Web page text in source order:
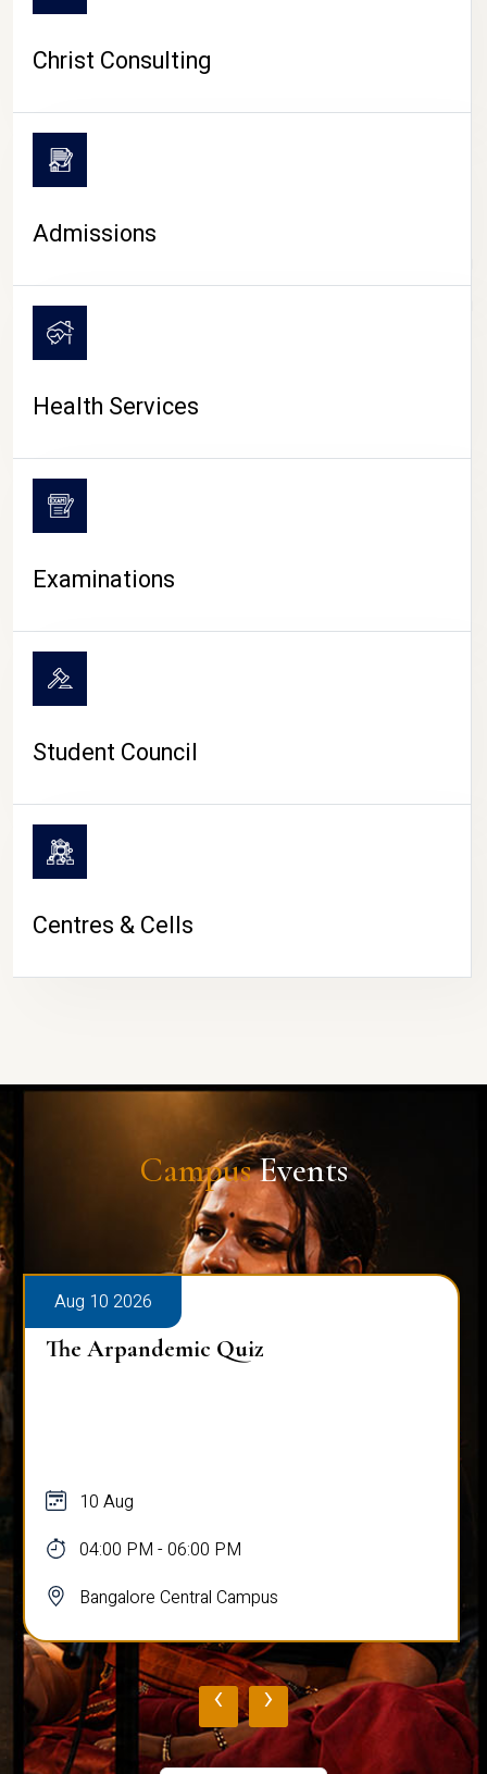
CAMPUS LIFE
Christ Consulting
Admissions
Health Services
Examinations
Student Council
Centres & Cells
CampusEvents
Aug 10 2026
The Arpandemic Quiz
10 Aug
04:00 PM - 06:00 PM
Bangalore Central Campus
‹ ›